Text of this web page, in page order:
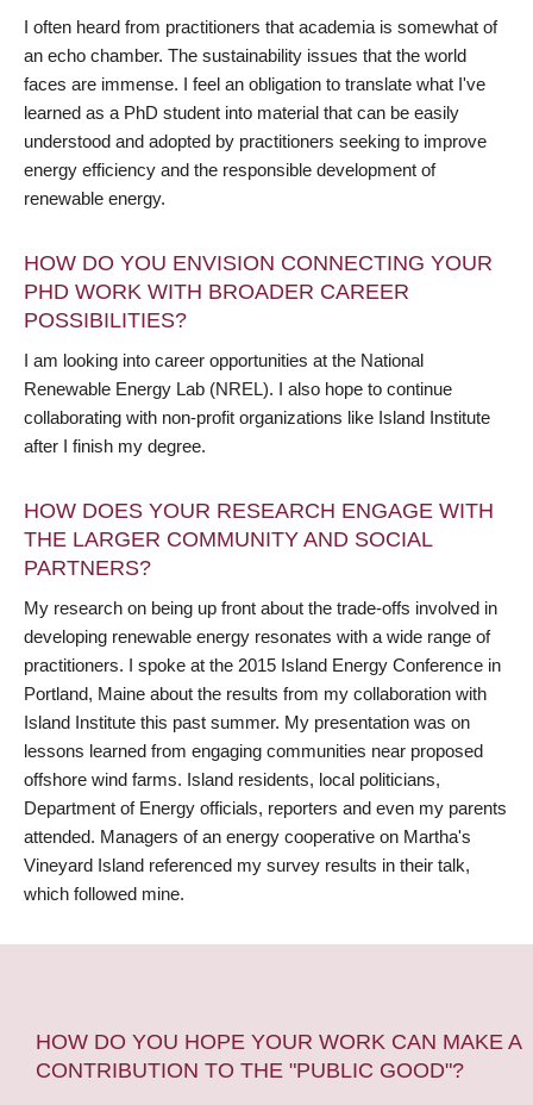
I often heard from practitioners that academia is somewhat of
an echo chamber. The sustainability issues that the world
faces are immense. I feel an obligation to translate what I've
learned as a PhD student into material that can be easily
understood and adopted by practitioners seeking to improve
energy efficiency and the responsible development of
renewable energy.
HOW DO YOU ENVISION CONNECTING YOUR
PHD WORK WITH BROADER CAREER
POSSIBILITIES?
I am looking into career opportunities at the National
Renewable Energy Lab (NREL). I also hope to continue
collaborating with non-profit organizations like Island Institute
after I finish my degree.
HOW DOES YOUR RESEARCH ENGAGE WITH
THE LARGER COMMUNITY AND SOCIAL
PARTNERS?
My research on being up front about the trade-offs involved in
developing renewable energy resonates with a wide range of
practitioners. I spoke at the 2015 Island Energy Conference in
Portland, Maine about the results from my collaboration with
Island Institute this past summer. My presentation was on
lessons learned from engaging communities near proposed
offshore wind farms. Island residents, local politicians,
Department of Energy officials, reporters and even my parents
attended. Managers of an energy cooperative on Martha's
Vineyard Island referenced my survey results in their talk,
which followed mine.
HOW DO YOU HOPE YOUR WORK CAN MAKE A
CONTRIBUTION TO THE "PUBLIC GOOD"?